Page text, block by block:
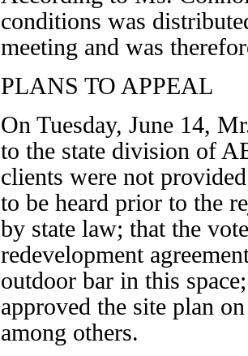
conditions was
meeting and was
PLANS TO APPEAL
On Tuesday, June 14,
to the state division of
clients were not
to be heard prior to the
by state law; that the
redevelopment
outdoor bar in this
approved the site plan
among others.